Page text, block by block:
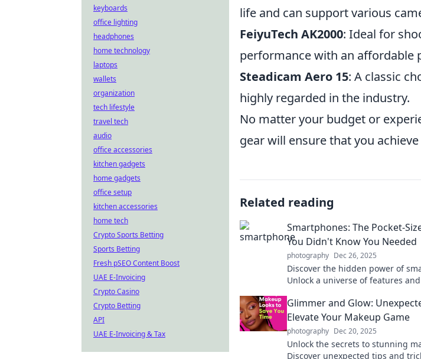
life and can support various
FeiyuTech AK2000: Ideal for
performance with an affordable
Steadicam Aero 15: A classic
highly regarded in the industry.
No matter your budget or
gear will ensure that you achieve
Related reading
Smartphones: The Pocket-
You Didn't Know You Needed
photography Dec 26, 2025
Discover the hidden power of
Unlock a universe of features
Glimmer and Glow:
Elevate Your Makeup Game
photography Dec 20, 2025
Unlock the secrets to stunning
Discover unexpected tips and
keyboards
office lighting
headphones
home technology
laptops
wallets
organization
tech lifestyle
travel tech
audio
office accessories
kitchen gadgets
home gadgets
office setup
kitchen accessories
home tech
Crypto Sports Betting
Sports Betting
Fresh pSEO Content Boost
UAE E-Invoicing
Crypto Casino
Crypto Betting
API
UAE E-Invoicing & Tax